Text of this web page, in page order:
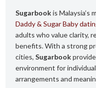
Sugarbookis
Daddy & Sugar Baby
adults who value clarity,
benefits. With a strong
cities,Sugarbook
environment for
arrangements and